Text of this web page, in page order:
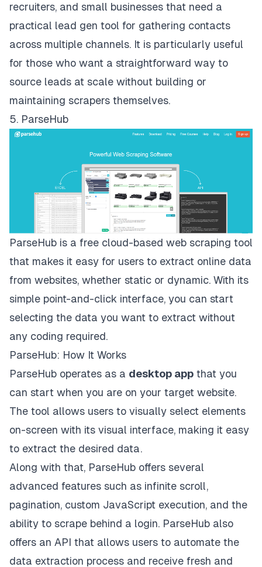
recruiters, and small businesses that need a
practical lead gen tool for gathering contacts
across multiple channels. It is particularly useful
for those who want a straightforward way to
source leads at scale without building or
maintaining scrapers themselves.
5. ParseHub
ParseHub is a free cloud-based web scraping tool
that makes it easy for users to extract online data
from websites, whether static or dynamic. With its
simple point-and-click interface, you can start
selecting the data you want to extract without
any coding required.
ParseHub: How It Works
ParseHub operates as a desktop app that you
can start when you are on your target website.
The tool allows users to visually select elements
on-screen with its visual interface, making it easy
to extract the desired data.
Along with that, ParseHub offers several
advanced features such as infinite scroll,
pagination, custom JavaScript execution, and the
ability to scrape behind a login. ParseHub also
offers an API that allows users to automate the
data extraction process and receive fresh and